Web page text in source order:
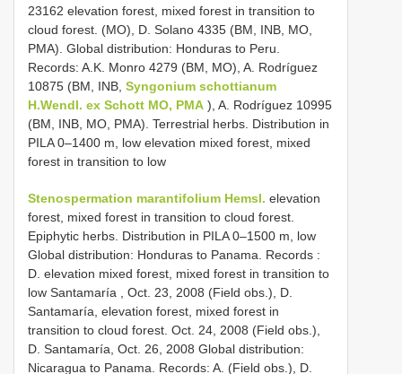
23162 elevation forest, mixed forest in transition to
cloud forest. (MO), D. Solano 4335 (BM, INB, MO,
PMA). Global distribution: Honduras to Peru.
Records: A.K. Monro 4279 (BM, MO), A. Rodríguez
10875 (BM, INB, Syngonium schottianum
H.Wendl. ex Schott MO, PMA ), A. Rodríguez 10995
(BM, INB, MO, PMA). Terrestrial herbs. Distribution in
PILA 0–1400 m, low elevation mixed forest, mixed
forest in transition to low
Stenospermation marantifolium Hemsl. elevation
forest, mixed forest in transition to cloud forest.
Epiphytic herbs. Distribution in PILA 0–1500 m, low
Global distribution: Honduras to Panama. Records :
D. elevation mixed forest, mixed forest in transition to
low Santamaría , Oct. 23, 2008 (Field obs.), D.
Santamaría, elevation forest, mixed forest in
transition to cloud forest. Oct. 24, 2008 (Field obs.),
D. Santamaría, Oct. 26, 2008 Global distribution:
Nicaragua to Panama. Records: A. (Field obs.), D.